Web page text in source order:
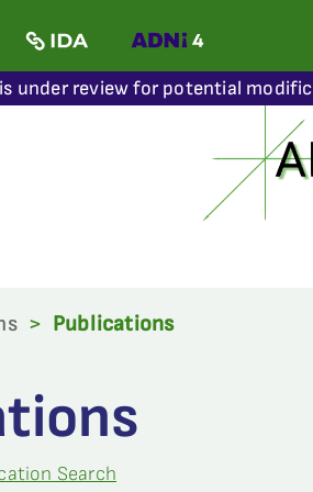
under review for potential
> Publications
Search